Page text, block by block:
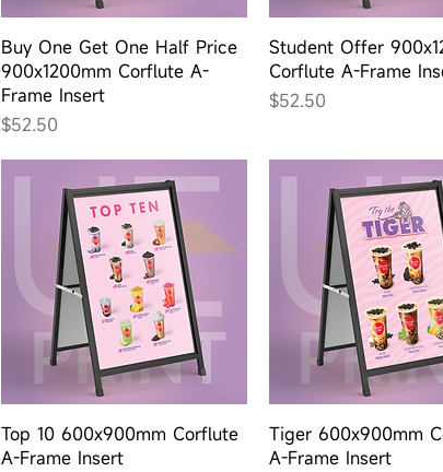
Quick View
Buy One Get One Half Price
900x1200mm Corflute A-
Frame Insert
Price
$52.50
Quick View
Student Offer
Corflute A-Frame
Price
$52.50
Quick View
Top 10 600x900mm Corflute
A-Frame Insert
Quick View
Tiger 600x900mm
A-Frame Insert